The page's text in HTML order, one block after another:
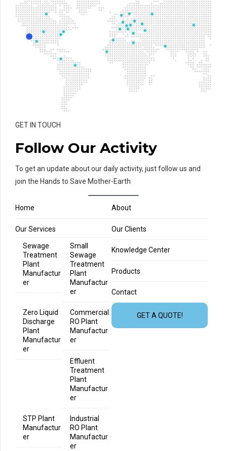
GET IN TOUCH
Follow Our Activity
To get an update about our daily activity, just follow us and
join the Hands to Save Mother-Earth
Home About
Our Services
Sewage
Treatment
Plant
Manufactur
er
Small
Sewage
Treatment
Plant
Manufactur
er
Zero Liquid
Discharge
Plant
Manufactur
er
Commercial
RO Plant
Manufactur
er
Effluent
Treatment
Plant
Manufactur
er
STP Plant
Manufactur
er
Industrial
RO Plant
Manufactur
er
Our Clients
Knowledge Center
Products
Contact
GET A QUOTE!